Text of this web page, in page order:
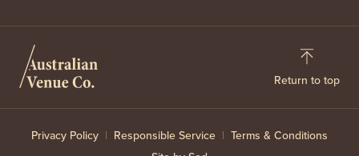
Return to top
Privacy Policy Responsible Service
Terms & Conditions